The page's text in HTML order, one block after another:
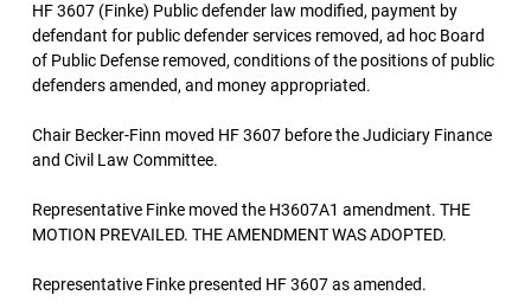
HF 3607 (Finke) Public defender law modified, payment by
defendant for public defender services removed, ad hoc Board
of Public Defense removed, conditions of the positions of public
defenders amended, and money appropriated.
Chair Becker-Finn moved HF 3607 before the Judiciary Finance
and Civil Law Committee.
Representative Finke moved the H3607A1 amendment. THE
MOTION PREVAILED. THE AMENDMENT WAS ADOPTED.
Representative Finke presented HF 3607 as amended.